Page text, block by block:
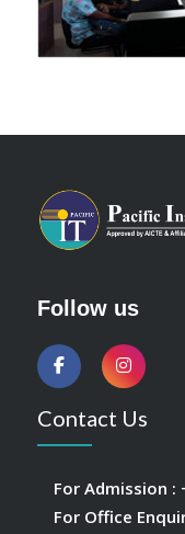
Follow us
Contact Us
For Admission :
For Office